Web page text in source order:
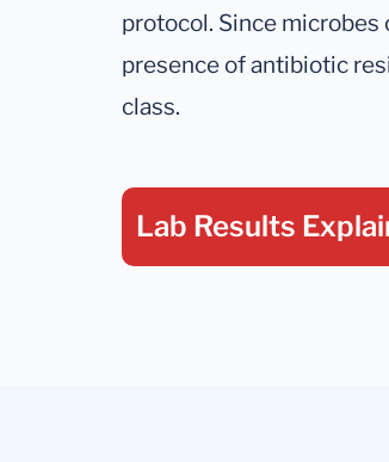
protocol. Since microbes
presence of antibiotic
class.
Lab Results